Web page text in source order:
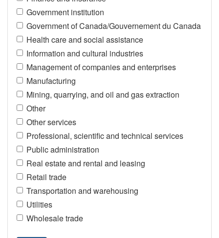
Government institution
Government of Canada/Gouvernement du Canada
Health care and social assistance
Information and cultural industries
Management of companies and enterprises
Manufacturing
Mining, quarrying, and oil and gas extraction
Other
Other services
Professional, scientific and technical services
Public administration
Real estate and rental and leasing
Retail trade
Transportation and warehousing
Utilities
Wholesale trade